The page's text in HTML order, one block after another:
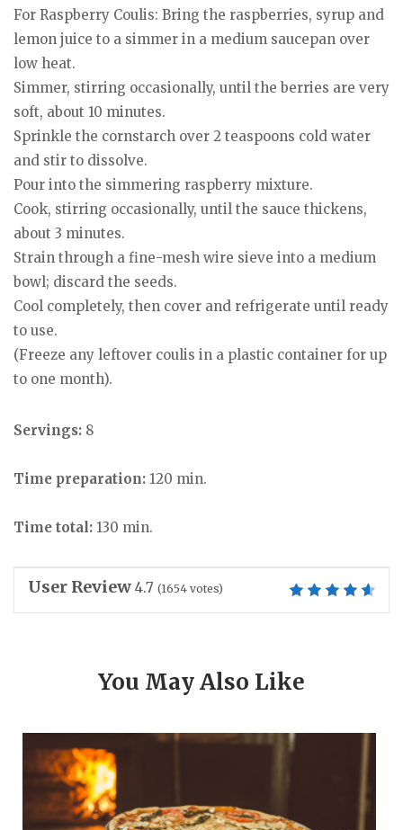
For Raspberry Coulis: Bring the raspberries, syrup and
lemon juice to a simmer in a medium saucepan over
low heat.
Simmer, stirring occasionally, until the berries are very
soft, about 10 minutes.
Sprinkle the cornstarch over 2 teaspoons cold water
and stir to dissolve.
Pour into the simmering raspberry mixture.
Cook, stirring occasionally, until the sauce thickens,
about 3 minutes.
Strain through a fine-mesh wire sieve into a medium
bowl; discard the seeds.
Cool completely, then cover and refrigerate until ready
to use.
(Freeze any leftover coulis in a plastic container for up
to one month).
Servings: 8
Time preparation: 120 min.
Time total: 130 min.
User Review 4.7 (1654 votes)
You May Also Like